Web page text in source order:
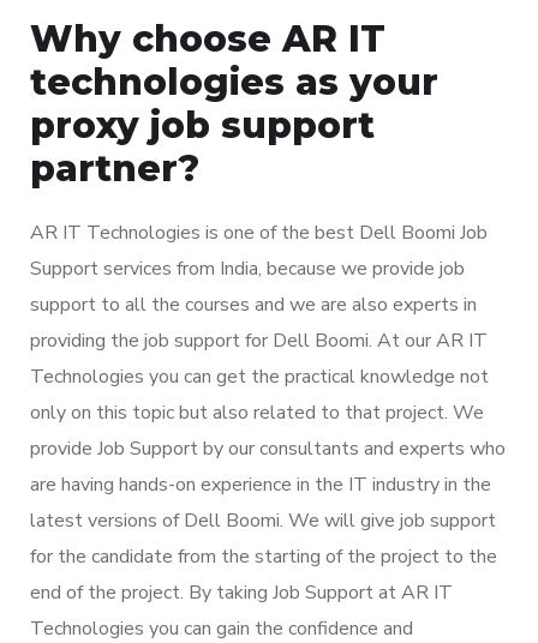
Why choose AR IT
technologies as your
proxy job support
partner?
AR IT Technologies is one of the best Dell Boomi Job
Support services from India, because we provide job
support to all the courses and we are also experts in
providing the job support for Dell Boomi. At our AR IT
Technologies you can get the practical knowledge not
only on this topic but also related to that project. We
provide Job Support by our consultants and experts who
are having hands-on experience in the IT industry in the
latest versions of Dell Boomi. We will give job support
for the candidate from the starting of the project to the
end of the project. By taking Job Support at AR IT
Technologies you can gain the confidence and